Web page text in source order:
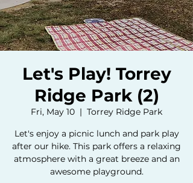
Let's Play! Torrey
Ridge Park (2)
Fri, May 10
  |
Torrey Ridge Park
Let's enjoy a picnic lunch and park play
after our hike. This park offers a relaxing
atmosphere with a great breeze and an
awesome playground.